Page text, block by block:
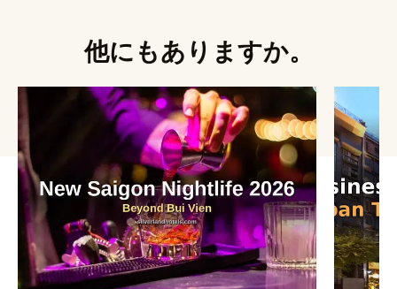
他にもありますか。